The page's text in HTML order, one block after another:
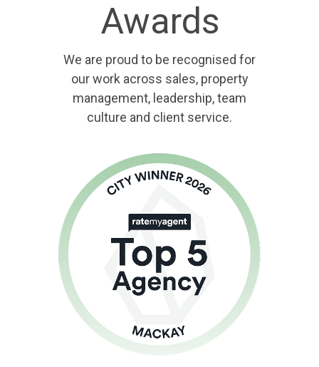
Awards
We are proud to be recognised for
our work across sales, property
management, leadership, team
culture and client service.